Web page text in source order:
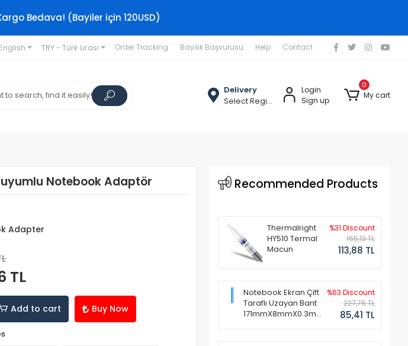
Bedava! (Bayiler için 120USD)
English TRY - Türk Lirası Order Tracking Bayilik Başvurusu Help Contact
Delivery
Select Region
Login
Sign up
0
My cart
uyumlu Notebook Adaptör
Adapter
TL
Add to cart Buy Now
Recommended Products
Thermalright
HY510 Termal
Macun
%31 Discount
165,13 TL
113,88 TL
Notebook Ekran Çift
Taraflı Uzayan Bant
171mmX8mmX0.3mm
%63 Discount
227,76 TL
85,41 TL